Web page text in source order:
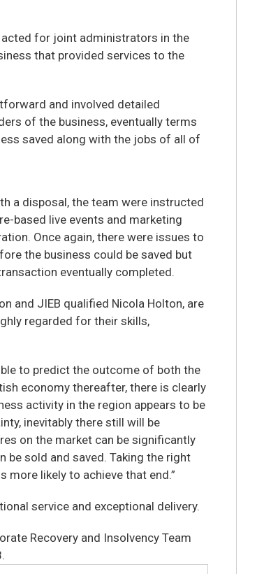
for joint administrators in the
that provided services to the
and involved detailed
of the business, eventually terms
saved along with the jobs of all of
a disposal, the team were instructed
based live events and marketing
Once again, there were issues to
the business could be saved but
eventually completed.
and JIEB qualified Nicola Holton, are
regarded for their skills,
to predict the outcome of both the
economy thereafter, there is clearly
activity in the region appears to be
inevitably there still will be
on the market can be significantly
be sold and saved. Taking the right
more likely to achieve that end.”
service and exceptional delivery.
Recovery and Insolvency Team